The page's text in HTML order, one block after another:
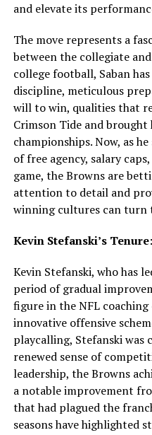
and elevate its
The move represents a
between the collegiate
college football, Saban
discipline, meticulous
will to win, qualities that
Crimson Tide and
championships. Now, as
of free agency, salary
game, the Browns are
attention to detail and
winning cultures can turn
Kevin Stefanski’s
Kevin Stefanski, who has
period of gradual
figure in the NFL
innovative offensive
playcalling, Stefanski
renewed sense of
leadership, the Browns
a notable improvement
that had plagued the
seasons have highlighted